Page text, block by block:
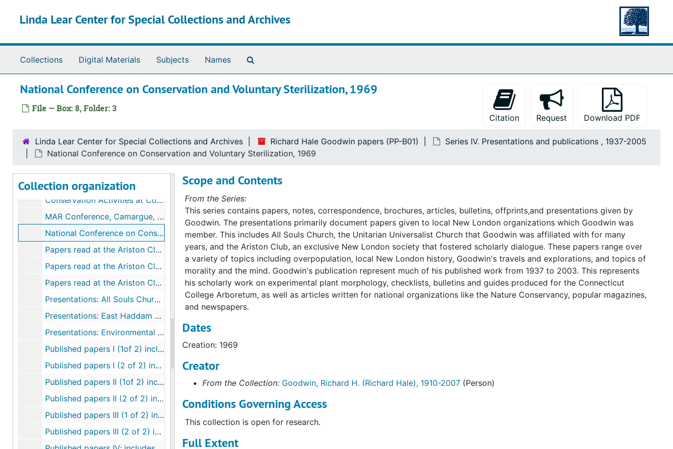
Linda Lear Center for Special Collections and Archives
Collections Digital Materials Subjects Names
National Conference on Conservation and Voluntary Sterilization, 1969
File — Box: 8, Folder: 3
Citation Request Download PDF
Linda Lear Center for Special Collections and Archives Richard Hale Goodwin papers (PP-B01)
Series IV. Presentations and publications , 1937-2005
National Conference on Conservation and Voluntary Sterilization, 1969
Collection organization
Series II. Correspondence
Series II. Correspondence, bulk: 1897-2006
Series IV. Presentations and publications
Series IV. Presentations and publications, bulk: 1937-2005
Conservation Activities at Connecticut College, 1959
MAR Conference, Camargue, France (marshes conference), 1962
National Conference on Conservation and Voluntary Sterilization, 1969
Papers read at the Ariston Club, 1965-2005
Papers read at the Ariston Club: My Most Famous Student, D. Carleton Gajdusek, 1985, 1996
Papers read at the Ariston Club: the Santorini Eruption and Psychoactive Compounds, 1967, 1981
Presentations: All Souls Church, New London, 1972-1992
Presentations: East Haddam Land Trust, 2003
Presentations: Environmental and population, 1957-1992
Published papers I (1of 2) includes flora checklist, 1937-1944
Published papers I (2 of 2) includes flora checklist, 1937-1944
Published papers II (1of 2) includes papers on root growth and florescent, 1945-1954
Published papers II (2 of 2) includes papers on root growth and fluorescents, 1945-1954
Published papers III (1 of 2) includes land conservation, the arboretum, natural areas, herbicides and roadways, 1955-1964
Published papers III (2 of 2) includes land conservation, the arboretum, natural areas, herbicides and roadways, 1955-1964
Scope and Contents
From the Series:
This series contains papers, notes, correspondence, brochures, articles, bulletins, offprints,and presentations given by
Goodwin. The presentations primarily document papers given to local New London organizations which Goodwin was
member. This includes All Souls Church, the Unitarian Universalist Church that Goodwin was affiliated with for many
years, and the Ariston Club, an exclusive New London society that fostered scholarly dialogue. These papers range over
a variety of topics including overpopulation, local New London history, Goodwin's travels and explorations, and topics of
morality and the mind. Goodwin's publication represent much of his published work from 1937 to 2003. This represents
his scholarly work on experimental plant morphology, checklists, bulletins and guides produced for the Connecticut
College Arboretum, as well as articles written for national organizations like the Nature Conservancy, popular magazines,
and newspapers.
Dates
Creation: 1969
Creator
From the Collection: Goodwin, Richard H. (Richard Hale), 1910-2007(Person)
Conditions Governing Access
This collection is open for research.
Full Extent